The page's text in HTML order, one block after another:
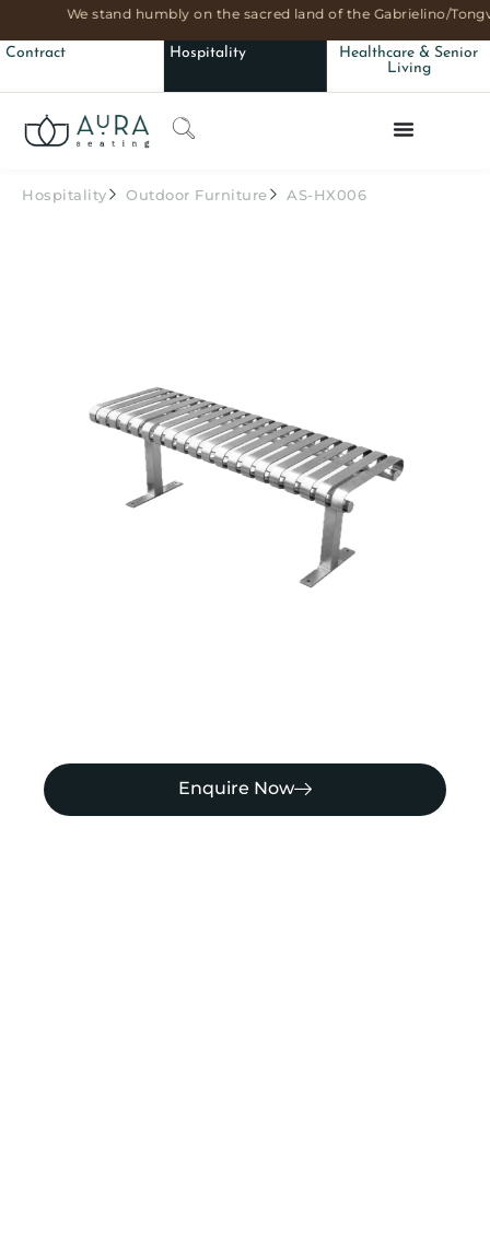
We stand humbly on the sacred land of the Gabrielino/
Contract Hospitality
Healthcare & Senior
Living
Hospitality Outdoor Furniture AS-HX006
Enquire Now